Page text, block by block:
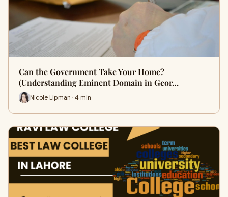
Can the Government Take Your Home?
(Understanding Eminent Domain in Geor…
Nicole Lipman · 4 min